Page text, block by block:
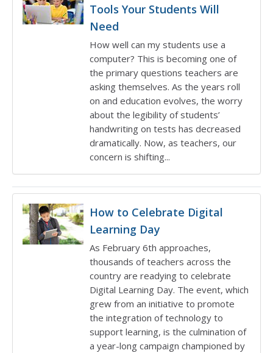
Tools Your Students Will
Need
How well can my students use a
computer? This is becoming one of
the primary questions teachers are
asking themselves. As the years roll
on and education evolves, the worry
about the legibility of students’
handwriting on tests has decreased
dramatically. Now, as teachers, our
concern is shifting...
How to Celebrate Digital
Learning Day
As February 6th approaches,
thousands of teachers across the
country are readying to celebrate
Digital Learning Day. The event, which
grew from an initiative to promote
the integration of technology to
support learning, is the culmination of
a year-long campaign championed by